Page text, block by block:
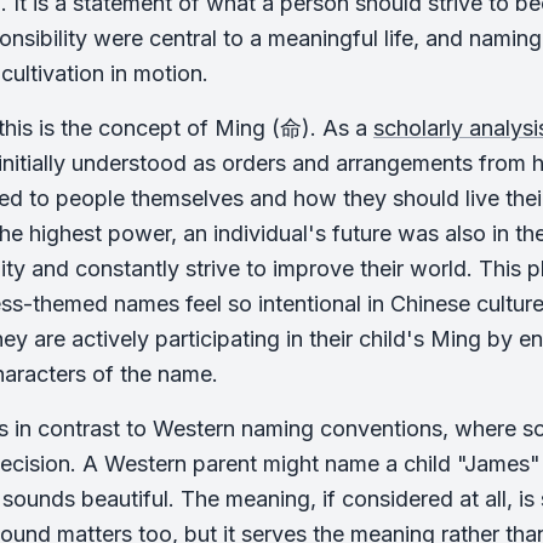
were central to a meaningful life, and
in motion.
is the concept of Ming (命). As a scholarly
understood as orders and arrangements from
to people themselves and how they should live
highest power, an individual's future was also in
and constantly strive to improve their world. This
themed names feel so intentional in Chinese
are actively participating in their child's Ming by
of the name.
in contrast to Western naming conventions, where
A Western parent might name a child
beautiful. The meaning, if considered at all,
matters too, but it serves the meaning rather